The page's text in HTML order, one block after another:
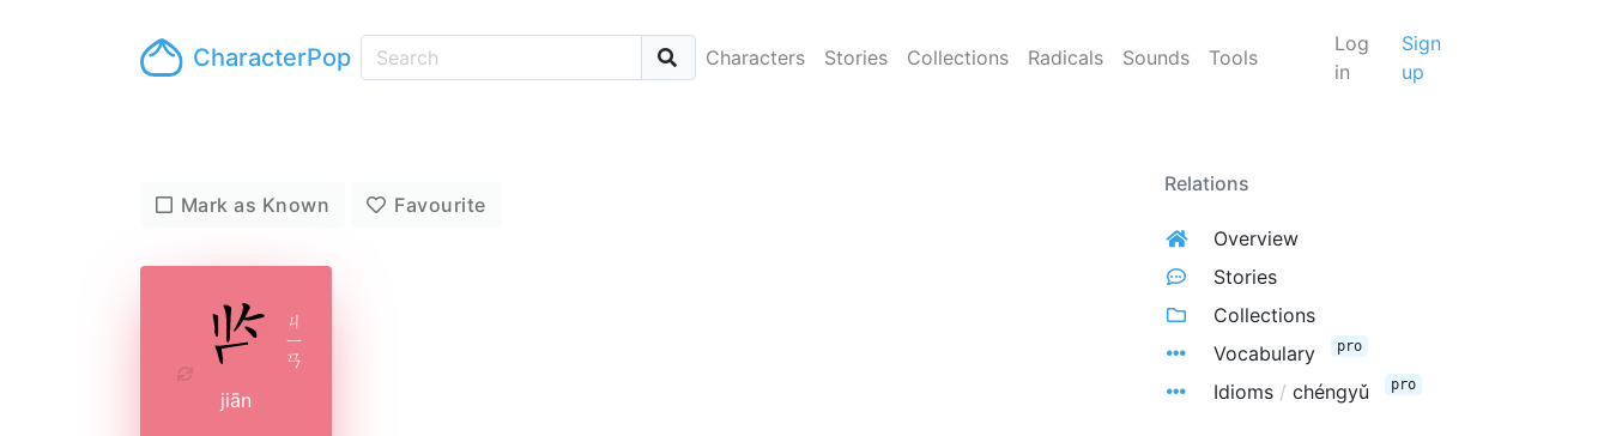
CharacterPop Characters Stories Collections Radicals Sounds Tools
Log
in
Sign
up
Mark as Known Favourite
ㄐ
ㄧ
ㄢ
jiān
Relations
Overview
Stories
Collections
Vocabulary
pro
Idioms / chéngyǔ pro